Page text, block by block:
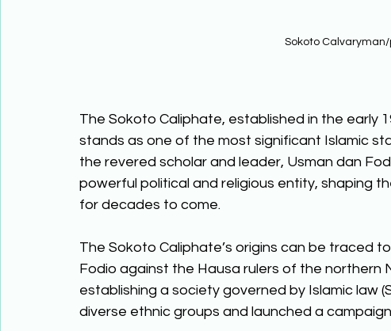
Sokoto
The Sokoto Caliphate, established in the early
stands as one of the most significant Islamic
the revered scholar and leader, Usman dan
powerful political and religious entity, shaping
for decades to come.
The Sokoto Caliphate’s origins can be traced
Fodio against the Hausa rulers of the northern
establishing a society governed by Islamic law
diverse ethnic groups and launched a